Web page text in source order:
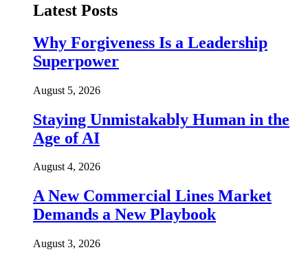
Latest Posts
Why Forgiveness Is a Leadership
Superpower
August 5, 2026
Staying Unmistakably Human in the
Age of AI
August 4, 2026
A New Commercial Lines Market
Demands a New Playbook
August 3, 2026